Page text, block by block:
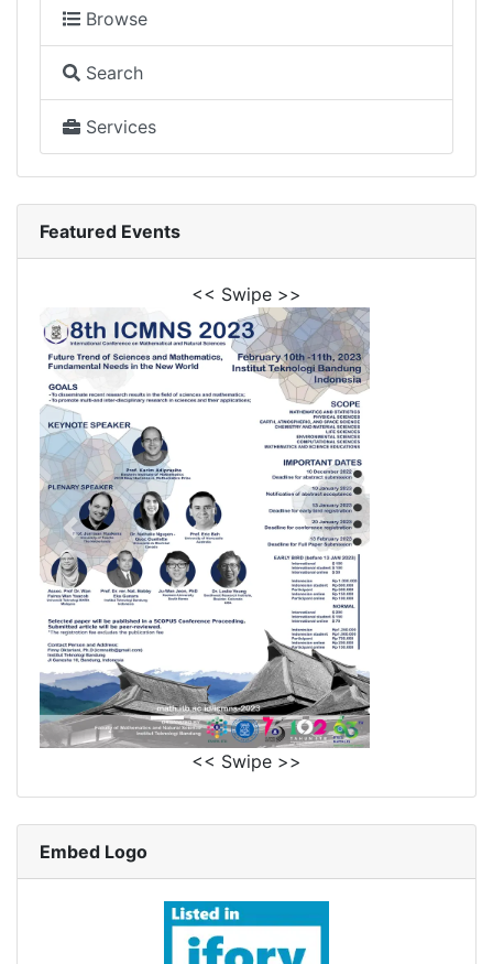
Browse
Search
Services
Featured Events
<< Swipe >>
<< Swipe >>
Embed Logo